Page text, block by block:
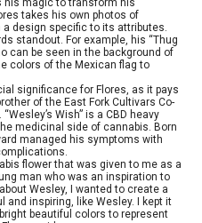
his magic to transform his
takes his own photos of
design specific to its attributes.
standout. For example, his “Thug
can be seen in the background of
colors of the Mexican flag to
significance for Flores, as it pays
of the East Fork Cultivars Co-
Wish” is a CBD heavy
medicinal side of cannabis. Born
managed his symptoms with
flower that was given to me as a
man who was an inspiration to
Wesley, I wanted to create a
and inspiring, like Wesley. I kept it
beautiful colors to represent